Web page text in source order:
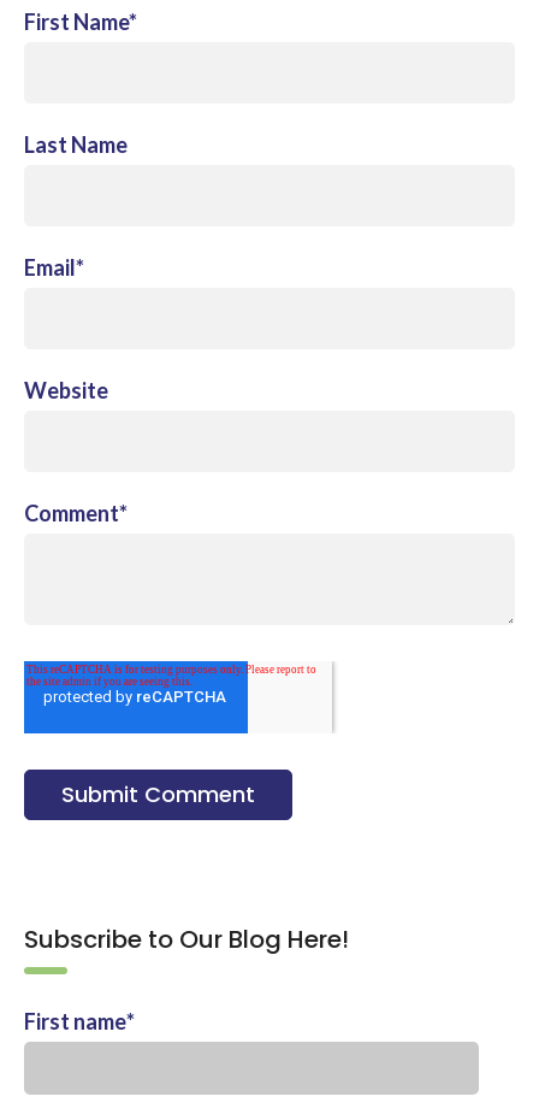
First Name*
Last Name
Email*
Website
Comment*
Subscribe to Our Blog Here!
First name*